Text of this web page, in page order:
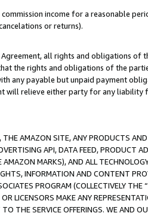
commission income for a reasonable
or returns).
all rights and obligations of
the rights and obligations of the
any payable but unpaid payment
will relieve either party for any liability
AMAZON SITE, ANY PRODUCTS
API, DATA FEED, PRODUCT
MARKS), AND ALL
INFORMATION AND CONTENT
PROGRAM (COLLECTIVELY THE “
LICENSORS MAKE ANY
THE SERVICE OFFERINGS. WE AND